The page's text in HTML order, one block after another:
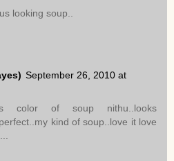
looking soup..
September 26, 2010 at
color of soup nithu..looks
kind of soup..love it love